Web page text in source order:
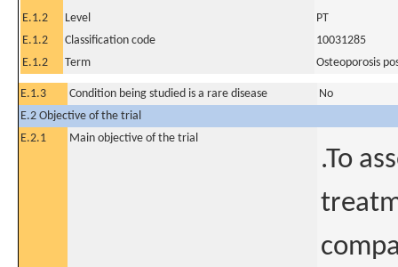
E.1.2
Level
PT
E.1.2
Classification code
10031285
E.1.2
Term Osteoporosis
E.1.3 Condition being studied is a rare disease
No
E.2 Objective of the trial
E.2.1
Main objective of the trial
.To